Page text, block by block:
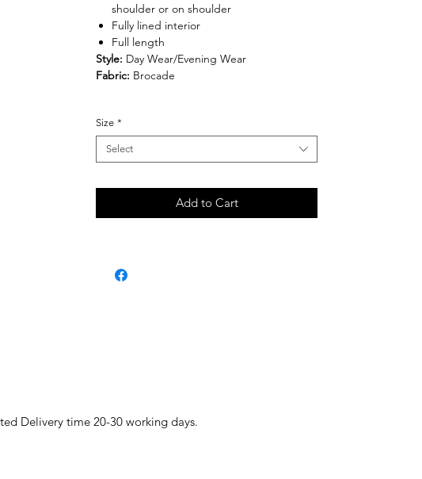
shoulder or on shoulder
Fully lined interior
Full length
Style: Day Wear/Evening Wear
Fabric: Brocade
Size *
Select
Add to Cart
Delivery time 20-30 working days.